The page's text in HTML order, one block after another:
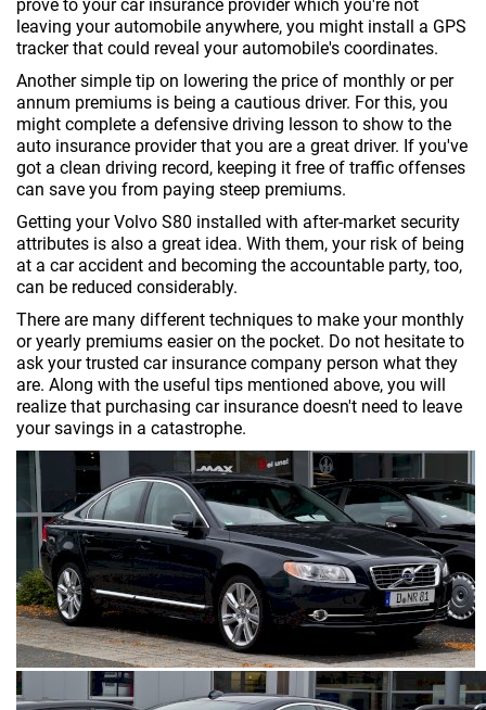
prove to your car insurance provider which you're not
leaving your automobile anywhere, you might install a GPS
tracker that could reveal your automobile's coordinates.
Another simple tip on lowering the price of monthly or per
annum premiums is being a cautious driver. For this, you
might complete a defensive driving lesson to show to the
auto insurance provider that you are a great driver. If you've
got a clean driving record, keeping it free of traffic offenses
can save you from paying steep premiums.
Getting your Volvo S80 installed with after-market security
attributes is also a great idea. With them, your risk of being
at a car accident and becoming the accountable party, too,
can be reduced considerably.
There are many different techniques to make your monthly
or yearly premiums easier on the pocket. Do not hesitate to
ask your trusted car insurance company person what they
are. Along with the useful tips mentioned above, you will
realize that purchasing car insurance doesn't need to leave
your savings in a catastrophe.